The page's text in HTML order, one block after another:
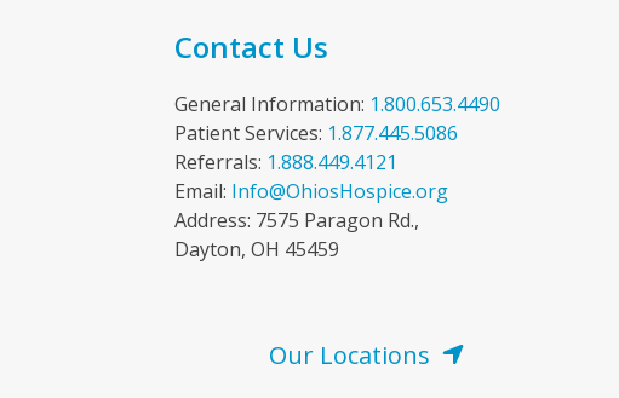
Contact Us
General Information: 1.800.653.4490
Patient Services: 1.877.445.5086
Referrals: 1.888.449.4121
Email: Info@OhiosHospice.org
Address: 7575 Paragon Rd.,
Dayton, OH 45459
Our Locations